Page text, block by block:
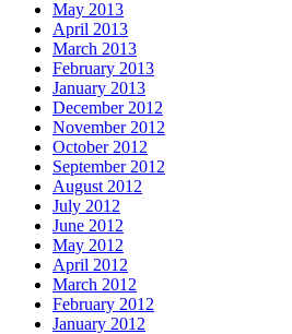
May 2013
April 2013
March 2013
February 2013
January 2013
December 2012
November 2012
October 2012
September 2012
August 2012
July 2012
June 2012
May 2012
April 2012
March 2012
February 2012
January 2012